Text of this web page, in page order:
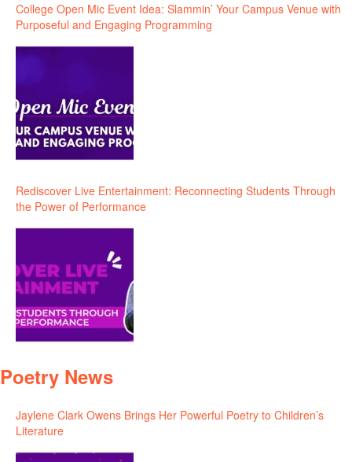
College Open Mic Event Idea: Slammin’ Your Campus Venue with
Purposeful and Engaging Programming
Rediscover Live Entertainment: Reconnecting Students Through
the Power of Performance
Poetry News
Jaylene Clark Owens Brings Her Powerful Poetry to Children’s
Literature